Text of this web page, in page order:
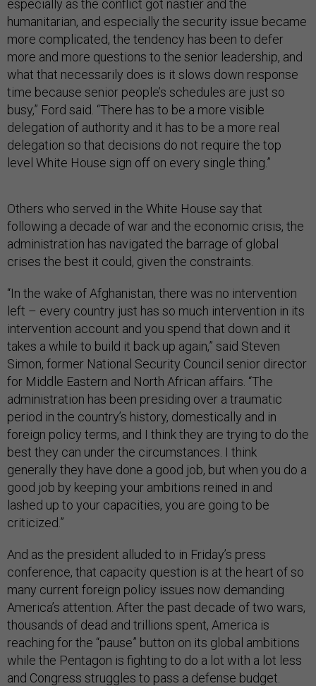
especially as the conflict got nastier and the
humanitarian, and especially the security issue became
more complicated, the tendency has been to defer
more and more questions to the senior leadership, and
what that necessarily does is it slows down response
time because senior people’s schedules are just so
busy,” Ford said. “There has to be a more visible
delegation of authority and it has to be a more real
delegation so that decisions do not require the top
level White House sign off on every single thing.”
Others who served in the White House say that
following a decade of war and the economic crisis, the
administration has navigated the barrage of global
crises the best it could, given the constraints.
“In the wake of Afghanistan, there was no intervention
left – every country just has so much intervention in its
intervention account and you spend that down and it
takes a while to build it back up again,” said Steven
Simon, former National Security Council senior director
for Middle Eastern and North African affairs. “The
administration has been presiding over a traumatic
period in the country’s history, domestically and in
foreign policy terms, and I think they are trying to do the
best they can under the circumstances. I think
generally they have done a good job, but when you do a
good job by keeping your ambitions reined in and
lashed up to your capacities, you are going to be
criticized.”
And as the president alluded to in Friday’s press
conference, that capacity question is at the heart of so
many current foreign policy issues now demanding
America’s attention. After the past decade of two wars,
thousands of dead and trillions spent, America is
reaching for the “pause” button on its global ambitions
while the Pentagon is fighting to do a lot with a lot less
and Congress struggles to pass a defense budget.